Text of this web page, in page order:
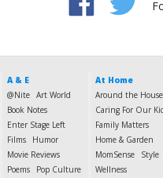
A & E
@Nite Art World
Book Notes
Enter Stage Left
Films
Humor
Movie Reviews
Poems
Pop Culture
At Home
Around the House
Caring For Our
Family Matters
Home & Garden
MomSense
Style
Wellness